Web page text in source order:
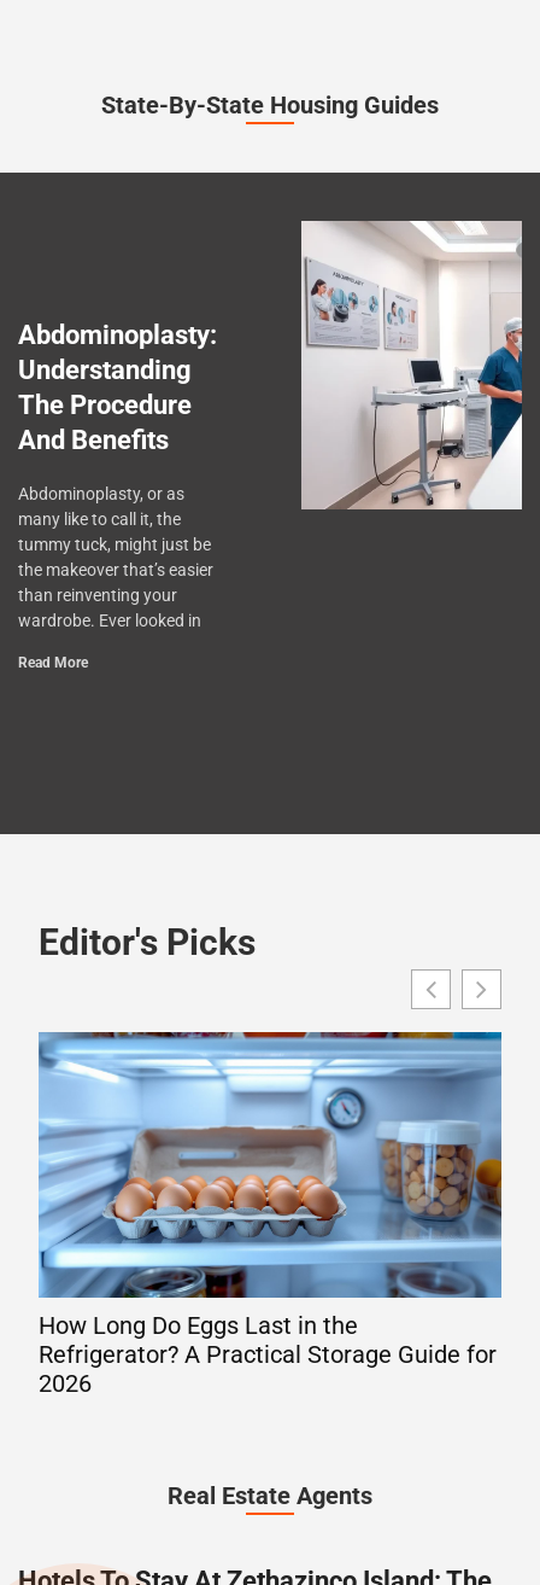
State-By-State Housing Guides
Abdominoplasty:
Understanding
The Procedure
And Benefits
Abdominoplasty, or as
many like to call it, the
tummy tuck, might just be
the makeover that’s easier
than reinventing your
wardrobe. Ever looked in
Read More
Editor's Picks
How Long Do Eggs Last in the
Refrigerator? A Practical Storage Guide for
2026
Real Estate Agents